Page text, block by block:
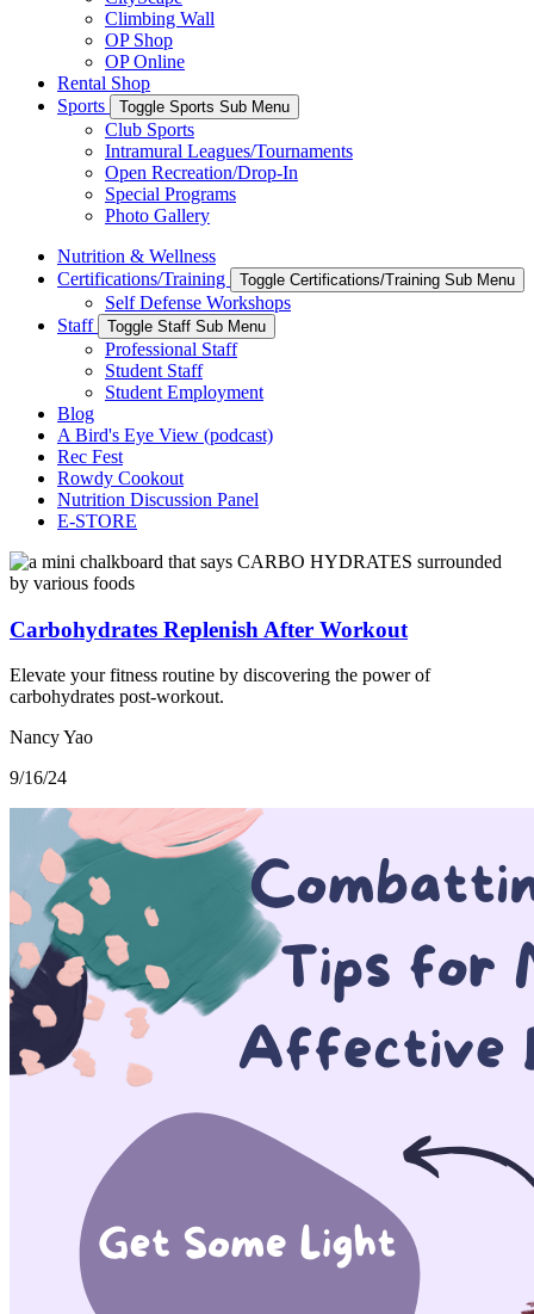
Climbing Wall
OP Shop
OP Online
Rental Shop
Sports
Toggle Sports Sub Menu
Club Sports
Intramural Leagues/Tournaments
Open Recreation/Drop-In
Special Programs
Photo Gallery
Nutrition & Wellness
Certifications/Training
Toggle Certifications/Training Sub Menu
Self Defense Workshops
Staff
Toggle Staff Sub Menu
Professional Staff
Student Staff
Student Employment
Blog
A Bird's Eye View (podcast)
Rec Fest
Rowdy Cookout
Nutrition Discussion Panel
E-STORE
Carbohydrates Replenish After Workout
Elevate your fitness routine by discovering the power of
carbohydrates post-workout.
Nancy Yao
9/16/24